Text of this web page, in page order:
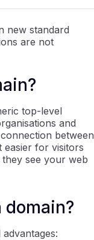
top-level
and
between
easier for visitors
see your web
domain?
new standard
are not